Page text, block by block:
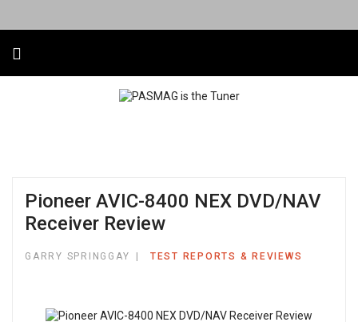
Pioneer AVIC-8400 NEX DVD/NAV
Receiver Review
GARRY SPRINGGAY TEST REPORTS & REVIEWS